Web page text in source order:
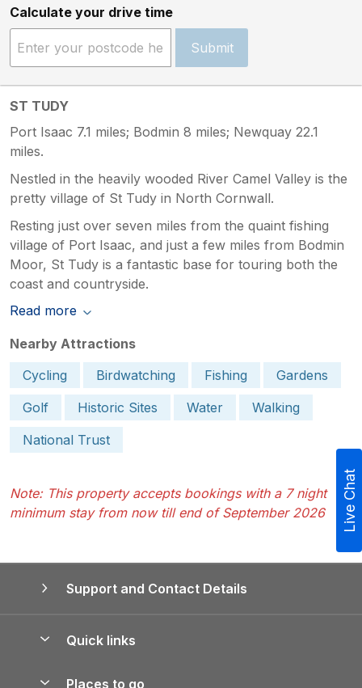
Calculate your drive time
Submit
ST TUDY
Port Isaac 7.1 miles; Bodmin 8 miles; Newquay 22.1
miles.
Nestled in the heavily wooded River Camel Valley is the
pretty village of St Tudy in North Cornwall.
Resting just over seven miles from the quaint fishing
village of Port Isaac, and just a few miles from Bodmin
Moor, St Tudy is a fantastic base for touring both the
coast and countryside.
Read more
Nearby Attractions
Cycling
Birdwatching Fishing
Gardens
Golf
Historic Sites Water
Walking
National Trust
Note: This property accepts bookings with a 7 night
minimum stay from now till end of September 2026
Support and Contact Details
Quick links
Places to go
Live Chat